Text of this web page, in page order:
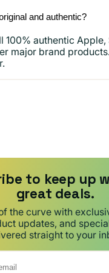
and authentic?
100% authentic Apple,
major brand
to keep up
great deals.
the curve with
updates, and
straight to your